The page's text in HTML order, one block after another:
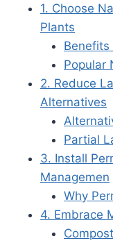
1. Choose
Plants
Benefits
Popular
2. Reduce
Alternatives
Partial
3. Install
Managemen
Why
4. Embrace